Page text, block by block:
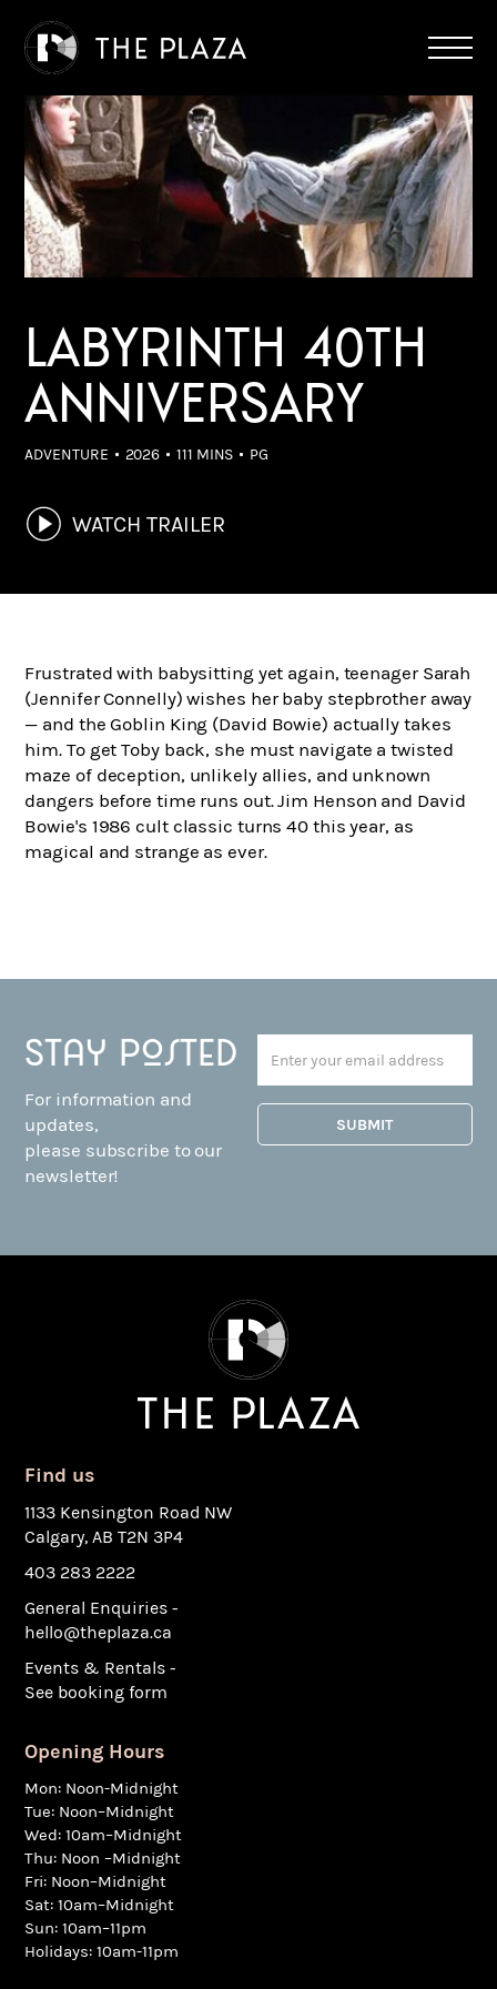
LABYRINTH 40TH
ANNIVERSARY
ADVENTURE 2026 111 MINS PG
WATCH TRAILER
Frustrated with babysitting yet again, teenager Sarah
(Jennifer Connelly) wishes her baby stepbrother away
— and the Goblin King (David Bowie) actually takes
him. To get Toby back, she must navigate a twisted
maze of deception, unlikely allies, and unknown
dangers before time runs out. Jim Henson and David
Bowie's 1986 cult classic turns 40 this year, as
magical and strange as ever.
Stay posted
For information and
updates,
please subscribe to our
newsletter!
Find us
1133 Kensington Road NW
Calgary, AB T2N 3P4
403 283 2222
General Enquiries -
hello@theplaza.ca
Events & Rentals -
See booking form
Opening Hours
Mon: Noon-Midnight
Tue: Noon–Midnight
Wed: 10am–Midnight
Thu: Noon –Midnight
Fri: Noon–Midnight
Sat: 10am–Midnight
Sun: 10am–11pm
Holidays: 10am-11pm